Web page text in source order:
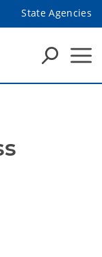
State Agencies